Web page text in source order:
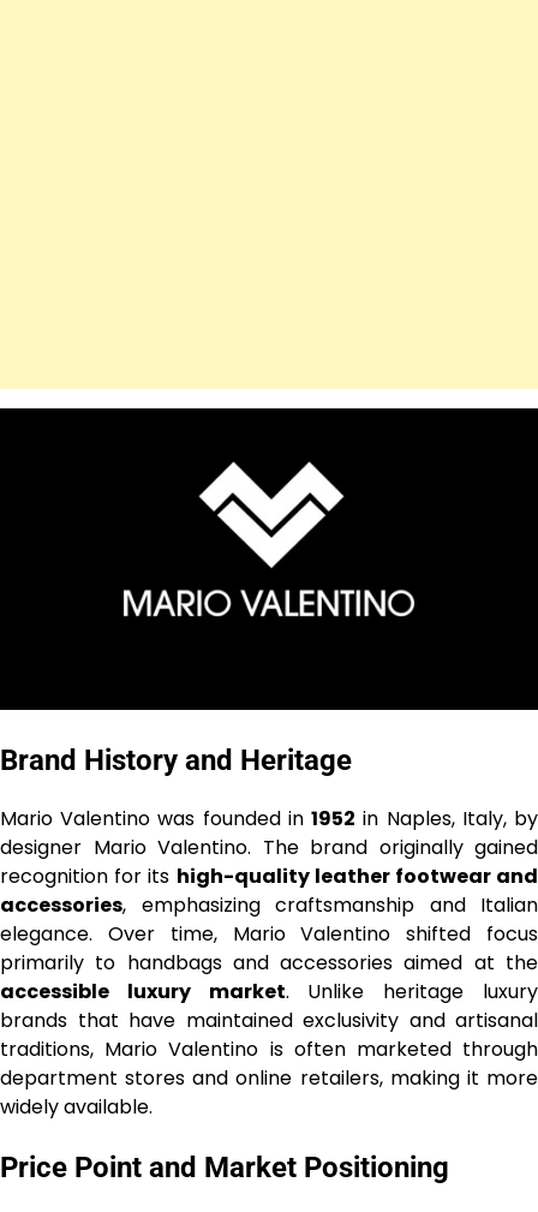
Brand History and Heritage
Mario Valentino was founded in1952 in Naples, Italy, by
designer Mario Valentino. The brand originally gained
recognition for its high-quality leather footwear and
accessories, emphasizing craftsmanship and Italian
elegance. Over time, Mario Valentino shifted focus
primarily to handbags and accessories aimed at the
accessible luxury market. Unlike heritage luxury
brands that have maintained exclusivity and artisanal
traditions, Mario Valentino is often marketed through
department stores and online retailers, making it more
widely available.
Price Point and Market Positioning